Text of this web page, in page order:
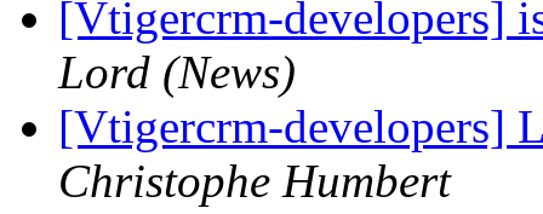
[Vtigercrm-developers]
Lord (News)
[Vtigercrm-developers]
Christophe Humbert